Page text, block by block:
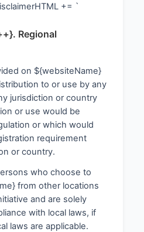
+= `
Regional
on ${websiteName}
to or use by any
jurisdiction or country
or use would be
or which would
requirement
or country.
who choose to
from other locations
and are solely
with local laws, if
laws are applicable.